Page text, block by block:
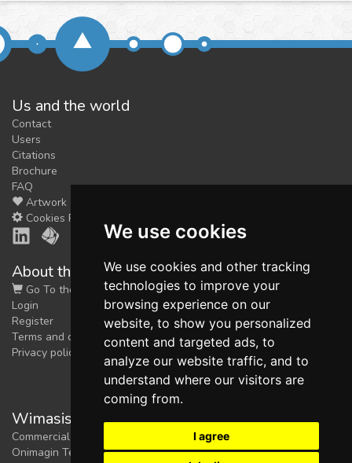
We use cookies
We use cookies and other tracking
technologies to improve your
browsing experience on our
website, to show you personalized
content and targeted ads, to
analyze our website traffic, and to
understand where our visitors are
coming from.
I agree
Us and the world
Contact
Users
Citations
Brochure
FAQ
Artwork
Cookies Preferences
About the shop
Go To the Shop
Login
Register
Terms and conditions
Privacy policy
Wimasis Image Analysis
Commercial trademark registered by
Onimagin Technologies SCA